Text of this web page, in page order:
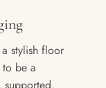
stylish floor
be a